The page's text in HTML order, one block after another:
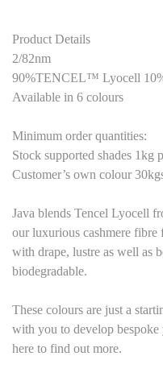
Product Details
2/82nm
90%TENCEL™ Lyocell
Available in 6 colours
Minimum order quantities:
Stock supported shades 1kg
Customer’s own colour
Java blends Tencel Lyocell
our luxurious cashmere
with drape, lustre as well as
biodegradable.
These colours are just a
with you to develop bespoke
here to find out more.